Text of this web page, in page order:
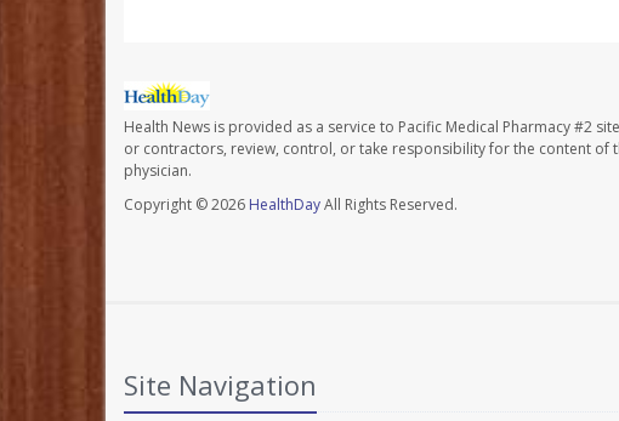
Health News is provided as a service to Pacific Medical Pharmacy #2
or contractors, review, control, or take responsibility for the content of
physician.
Copyright © 2026 HealthDayAll Rights Reserved.
Site Navigation